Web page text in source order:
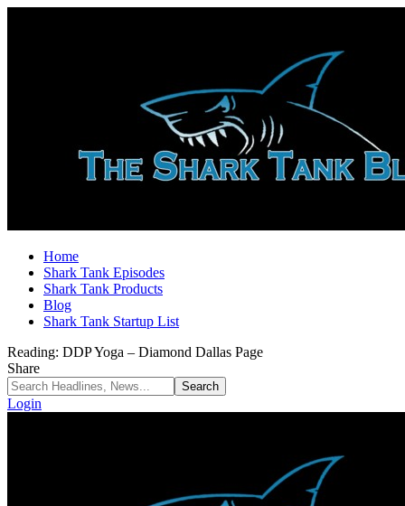
Home
Shark Tank Episodes
Shark Tank Products
Blog
Shark Tank Startup List
Reading: DDP Yoga – Diamond Dallas Page
Share
Login